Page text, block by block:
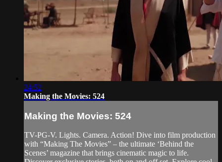
24:52
Making the Movies: 524
Making the Movies: 524
TV-PG-V. Lights. Camera. Action! Dive into film production
with “Making The Movies” – the ultimate ‘Behind the
Scenes’ magazine that brings cinematic magic to life.